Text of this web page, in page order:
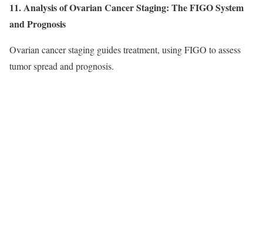
11. Analysis of Ovarian Cancer Staging: The FIGO System
and Prognosis
Ovarian cancer staging guides treatment, using FIGO to assess
tumor spread and prognosis.